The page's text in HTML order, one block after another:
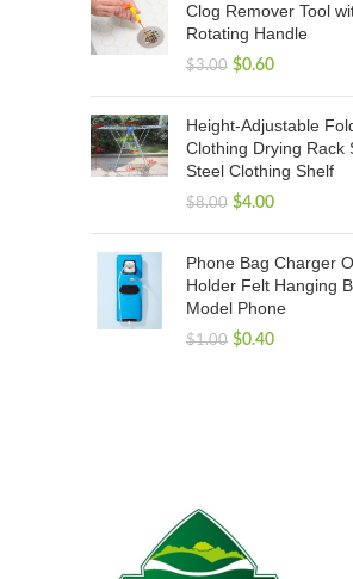
Clog Remover Tool
Rotating Handle
$3.00 $0.60
Height-Adjustable
Clothing Drying Rack
Steel Clothing Shelf
$8.00 $4.00
Phone Bag Charger
Holder Felt Hanging
Model Phone
$1.00 $0.40